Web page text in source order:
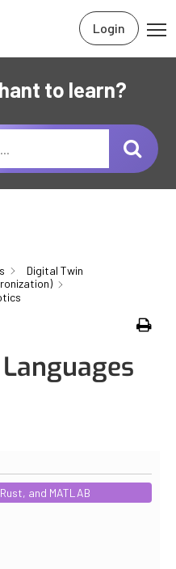
Login
to learn?
Digital Twin
and MATLAB